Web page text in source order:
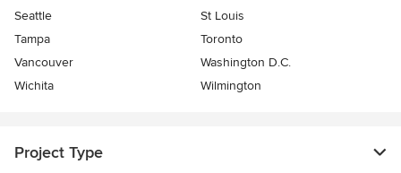
Seattle
St Louis
Tampa
Toronto
Vancouver
Washington D.C.
Wichita
Wilmington
Project Type